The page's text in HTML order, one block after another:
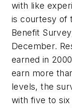
with like
is courtesy of
Benefit
December.
earned in
earn more
levels, the
with five to six